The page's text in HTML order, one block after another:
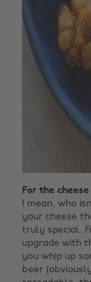
For the
I mean, who
your cheese
truly special.
upgrade with
you whip up
beer